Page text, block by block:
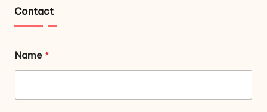
Contact
Name *